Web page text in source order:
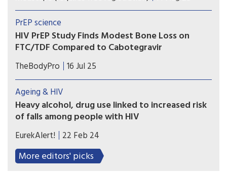
experience polypharmacy, and those taking
inappropriate or highly anticholinergic or
sedative medications face elevated risks for falls
and frailty.
PrEP science
HIV PrEP Study Finds Modest Bone Loss on
FTC/TDF Compared to Cabotegravir
A two-year study comparing two forms of HIV
pre-exposure prophylaxis (PrEP) found small but
significant differences in bone mineral density
impact.
TheBodyPro 16 Jul 25
Ageing & HIV
Heavy alcohol, drug use linked to increased risk
of falls among people with HIV
A new study suggests that drinking 4 or more
drinks in one day for women (5 or more drinks for
men) or taking a non-prescribed sedative
medication increases the likelihood of a fall and
EurekAlert! 22 Feb 24
More editors' picks